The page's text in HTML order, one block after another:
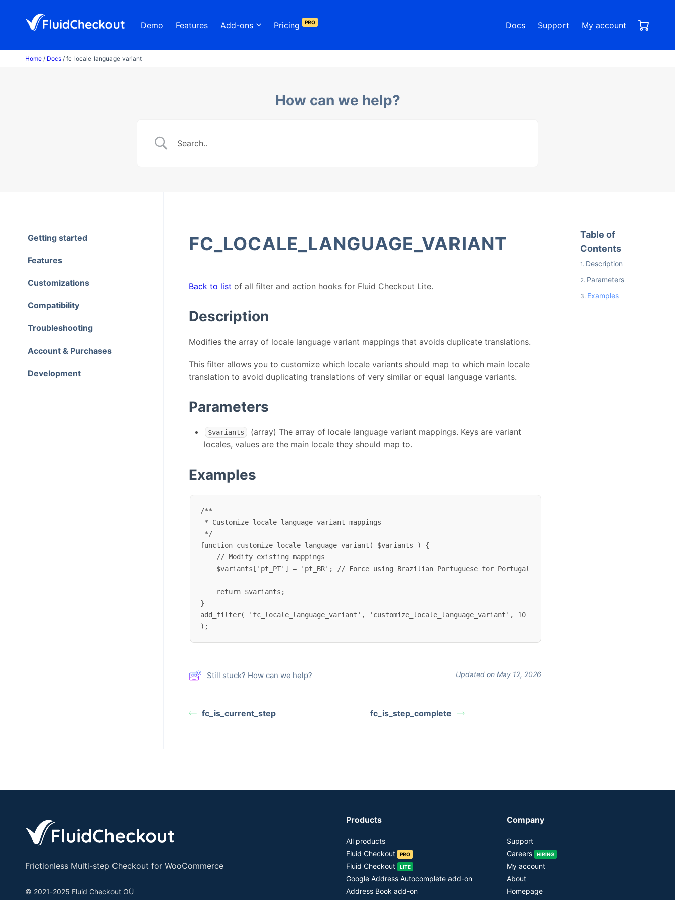
Demo Features Add-ons Pricing PRO Docs Support My account
Home / Docs / fc_locale_language_variant
How can we help?
Getting started
Features
Customizations
Compatibility
Troubleshooting
Account & Purchases
Development
FC_LOCALE_LANGUAGE_VARIANT
Back to list of all filter and action hooks for Fluid Checkout Lite.
Description
Modifies the array of locale language variant mappings that avoids duplicate translations.
This filter allows you to customize which locale variants should map to which main locale
translation to avoid duplicating translations of very similar or equal language variants.
Parameters
$variants
(array) The array of locale language variant mappings. Keys are variant
locales, values are the main locale they should map to.
Examples
/**
function customize_locale_language_variant( $variants ) {
}
add_filter( 'fc_locale_language_variant', 'customize_locale_language_variant', 10
);
Still stuck? How can we help? Updated on May 12, 2026
fc_is_current_step fc_is_step_complete
Table of
Contents
Description
Parameters
Examples
Frictionless Multi-step Checkout for WooCommerce
© 2021-2025 Fluid Checkout OÜ
Products
All products
Fluid Checkout PRO
Fluid Checkout LITE
Google Address Autocomplete add-on
Address Book add-on
Company
Support
Careers HIRING
My account
About
Homepage